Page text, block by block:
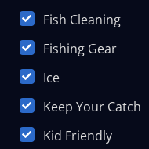
Fish Cleaning
Fishing Gear
Ice
Keep Your Catch
Kid Friendly